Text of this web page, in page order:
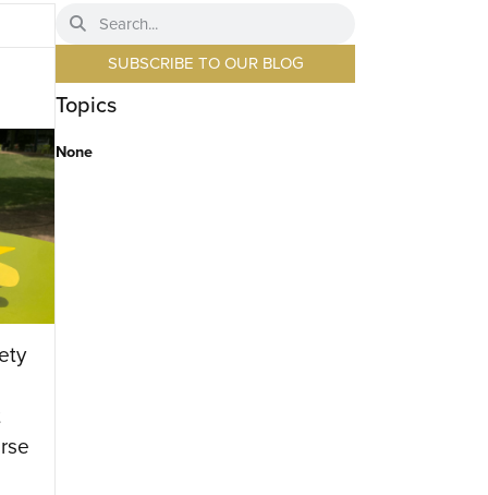
SUBSCRIBE TO OUR BLOG
Topics
None